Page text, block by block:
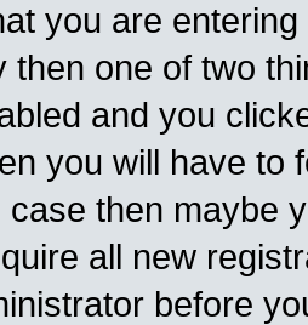
you are
then one of two
and you
you will have to
then maybe
all new
before